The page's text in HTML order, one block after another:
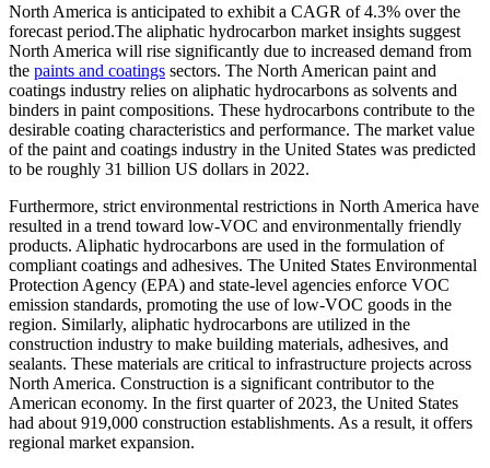
North America is anticipated to exhibit a CAGR of 4.3% over the
forecast period.The aliphatic hydrocarbon market insights suggest
North America will rise significantly due to increased demand from
the paints and coatings sectors. The North American paint and
coatings industry relies on aliphatic hydrocarbons as solvents and
binders in paint compositions. These hydrocarbons contribute to the
desirable coating characteristics and performance. The market value
of the paint and coatings industry in the United States was predicted
to be roughly 31 billion US dollars in 2022.
Furthermore, strict environmental restrictions in North America have
resulted in a trend toward low-VOC and environmentally friendly
products. Aliphatic hydrocarbons are used in the formulation of
compliant coatings and adhesives. The United States Environmental
Protection Agency (EPA) and state-level agencies enforce VOC
emission standards, promoting the use of low-VOC goods in the
region. Similarly, aliphatic hydrocarbons are utilized in the
construction industry to make building materials, adhesives, and
sealants. These materials are critical to infrastructure projects across
North America. Construction is a significant contributor to the
American economy. In the first quarter of 2023, the United States
had about 919,000 construction establishments. As a result, it offers
regional market expansion.